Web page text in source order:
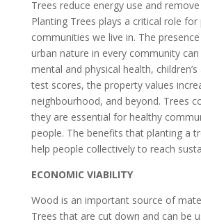
Trees reduce energy use and
Planting Trees plays a critical role
communities we live in. The
urban nature in every community can
mental and physical health,
test scores, the property values
neighbourhood, and beyond. Trees
they are essential for healthy
people. The benefits that planting a
help people collectively to reach
ECONOMIC VIABILITY
Wood is an important source of
Trees that are cut down and can be